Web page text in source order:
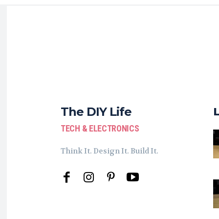
The DIY Life
TECH & ELECTRONICS
Think It. Design It. Build It.